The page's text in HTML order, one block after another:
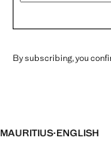
By subscribing, you
MAURITIUS·ENGLISH